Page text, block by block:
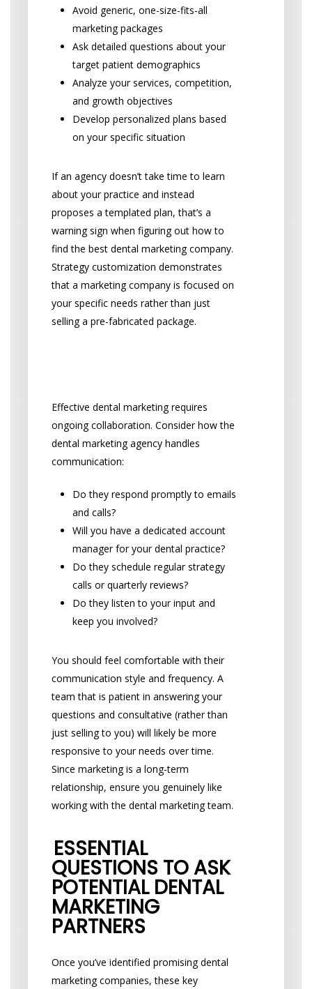
Avoid generic, one-size-fits-all
marketing packages
Ask detailed questions about your
target patient demographics
Analyze your services, competition,
and growth objectives
Develop personalized plans based
on your specific situation
If an agency doesn’t take time to learn
about your practice and instead
proposes a templated plan, that’s a
warning sign when figuring out how to
find the best dental marketing company.
Strategy customization demonstrates
that a marketing company is focused on
your specific needs rather than just
selling a pre-fabricated package.
Effective dental marketing requires
ongoing collaboration. Consider how the
dental marketing agency handles
communication:
Do they respond promptly to emails
and calls?
Will you have a dedicated account
manager for your dental practice?
Do they schedule regular strategy
calls or quarterly reviews?
Do they listen to your input and
keep you involved?
You should feel comfortable with their
communication style and frequency. A
team that is patient in answering your
questions and consultative (rather than
just selling to you) will likely be more
responsive to your needs over time.
Since marketing is a long-term
relationship, ensure you genuinely like
working with the dental marketing team.
ESSENTIAL
QUESTIONS TO ASK
POTENTIAL DENTAL
MARKETING
PARTNERS
Once you’ve identified promising dental
marketing companies, these key